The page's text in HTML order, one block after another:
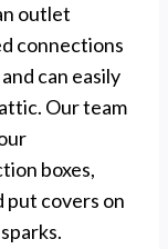
outlet
connections
can easily
Our team
boxes,
put covers on